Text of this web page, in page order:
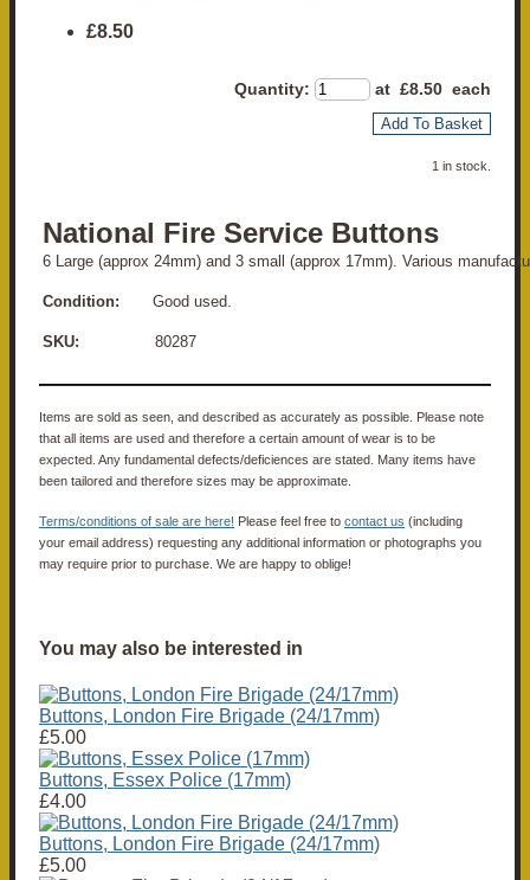
£8.50
Quantity: at £8.50 each
Add To Basket
1 in stock.
National Fire Service Buttons
6 Large (approx 24mm) and 3 small (approx 17mm). Various
Condition: Good used.
SKU: 80287
Items are sold as seen, and described as accurately as possible. Please note
that all items are used and therefore a certain amount of wear is to be
expected. Any fundamental defects/deficiences are stated. Many items have
been tailored and therefore sizes may be approximate.
Terms/conditions of sale are here! Please feel free to contact us (including
your email address) requesting any additional information or photographs you
may require prior to purchase. We are happy to oblige!
You may also be interested in
Buttons, London Fire Brigade (24/17mm)
£5.00
Buttons, Essex Police (17mm)
£4.00
Buttons, London Fire Brigade (24/17mm)
£5.00